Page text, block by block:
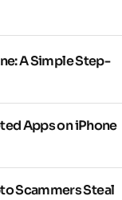
A Simple Step-
Apps on iPhone
Scammers Steal